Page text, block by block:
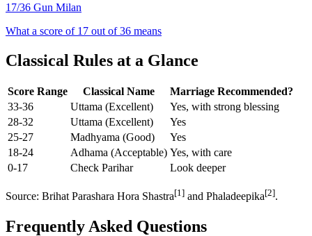
17/36 Gun Milan
What a score of 17 out of 36 means
Classical Rules at a Glance
Score Range Classical Name
Marriage Recommended?
33-36
Uttama (Excellent)
Yes, with strong blessing
28-32
Uttama (Excellent)
Yes
25-27
Madhyama (Good)
Yes
18-24
Adhama (Acceptable) Yes, with care
0-17
Check Parihar Look deeper
Source: Brihat Parashara Hora Shastra[1] and Phaladeepika[2].
Frequently Asked Questions